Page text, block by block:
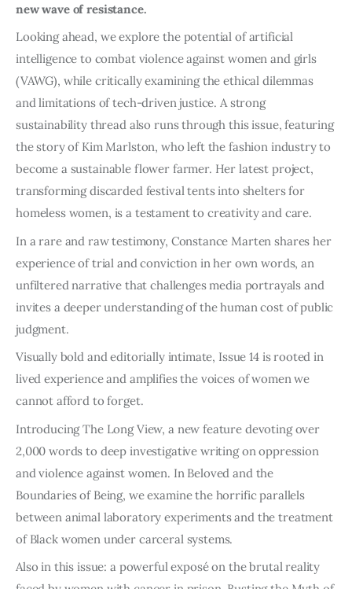
new wave of resistance.
Looking ahead, we explore the potential of artificial
intelligence to combat violence against women and girls
(VAWG), while critically examining the ethical dilemmas
and limitations of tech-driven justice. A strong
sustainability thread also runs through this issue, featuring
the story of Kim Marlston, who left the fashion industry to
become a sustainable flower farmer. Her latest project,
transforming discarded festival tents into shelters for
homeless women, is a testament to creativity and care.
In a rare and raw testimony, Constance Marten shares her
experience of trial and conviction in her own words, an
unfiltered narrative that challenges media portrayals and
invites a deeper understanding of the human cost of public
judgment.
Visually bold and editorially intimate, Issue 14 is rooted in
lived experience and amplifies the voices of women we
cannot afford to forget.
Introducing The Long View, a new feature devoting over
2,000 words to deep investigative writing on oppression
and violence against women. In Beloved and the
Boundaries of Being, we examine the horrific parallels
between animal laboratory experiments and the treatment
of Black women under carceral systems.
Also in this issue: a powerful exposé on the brutal reality